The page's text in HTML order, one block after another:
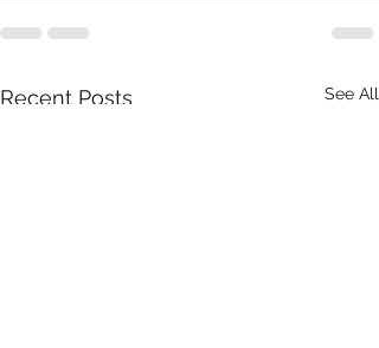
Recent Posts See All